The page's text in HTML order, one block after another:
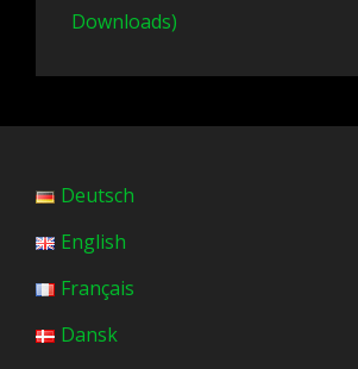
Downloads)
Deutsch
English
Français
Dansk